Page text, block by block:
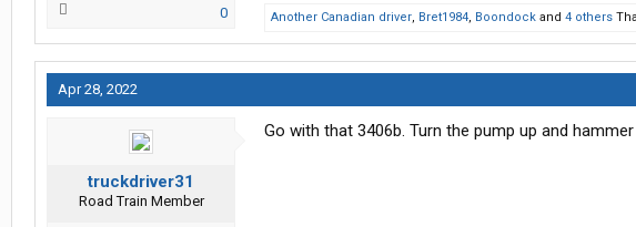
0
Another Canadian driver, Bret1984, Boondock and 4 others
Apr 28, 2022
truckdriver31
Road Train Member
Go with that 3406b. Turn the pump up and